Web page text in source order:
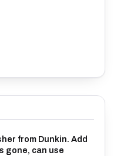
from Dunkin. Add
gone, can use